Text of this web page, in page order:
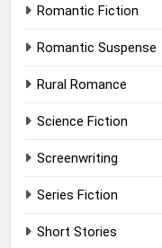
Romantic Fiction
Romantic Suspense
Rural Romance
Science Fiction
Screenwriting
Series Fiction
Short Stories